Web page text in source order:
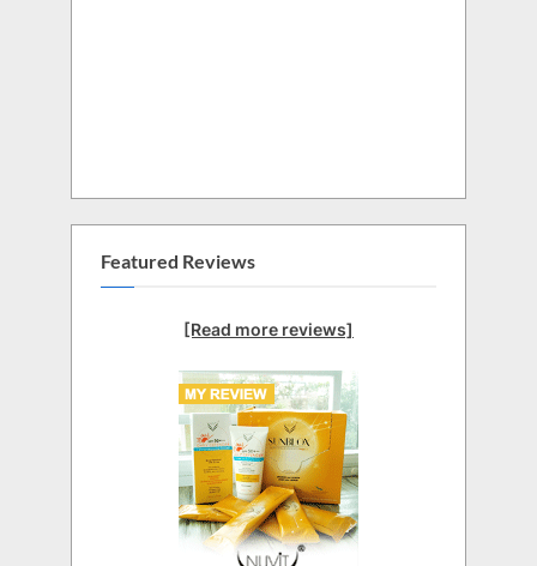
Featured Reviews
[Read more reviews]